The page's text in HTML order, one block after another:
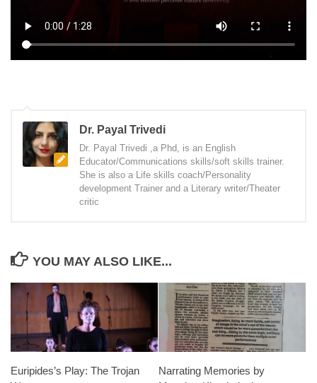
Dr. Payal Trivedi
Dr. Payal Trivedi ,a Phd, is an English
Educator/Communications skills/soft skills trainer.
She is also a Life skills coach/Personality
development Trainer and a Literary writer/Theater
critic
YOU MAY ALSO LIKE...
Euripides’s Play: The Trojan
Narrating Memories by